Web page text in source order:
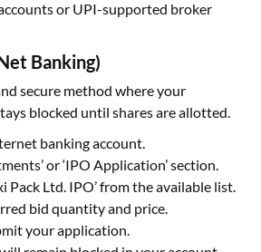
or UPI-supported broker
Banking)
secure method where your
blocked until shares are allotted.
banking account.
or ‘IPO Application’ section.
Pack Ltd. IPO’ from the available list.
bid quantity and price.
your application.